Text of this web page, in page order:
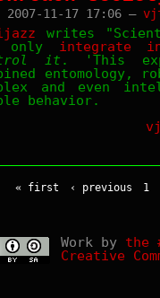
2007-11-17 17:06 —
writes
only integrate
it . 'This
entomology,
and even
behavior.
« first ‹ previous 1
Work by the
Creative